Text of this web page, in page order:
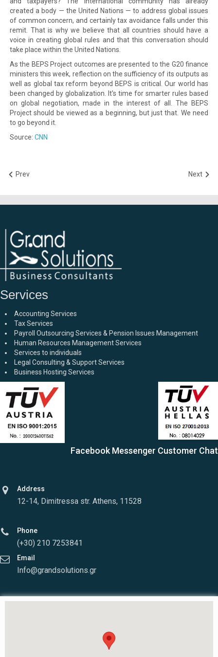
created a body — the United Nations — to address global issues
of common concern, and certainly tax avoidance falls under this
remit. That is why we believe that all countries should have a
voice in creating global rules and that this conversation should
take place within the United Nations.
As the BEPS Project outcomes are presented to the G20 finance
ministers this week, reflection on the sufficiency of its outputs as
well as global tax reform beyond BEPS is critical. Our world has
been changed by globalization. It's time for smarter rules based
on global negotiation, made in the interest of all. The BEPS
Project should be viewed as a beginning, but just that. We need
to go beyond it.
Source: CNN
Prev Next
Services
Accounting Services
Tax Services
Payroll Outsourcing Services & Pension Issues Management
Human Resources Management Services
Services to individuals
Legal Consulting & Support Services
Business Hosting Services
Facebook Messenger Customer Chat
Address
12-14, Dimitressa str. Athens, 11528
Phone
(+30) 210 7253841
Email
Info@grandsolutions.gr